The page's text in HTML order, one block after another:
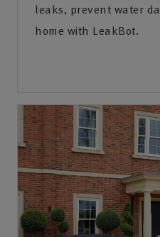
leaks, prevent water
home with LeakBot.